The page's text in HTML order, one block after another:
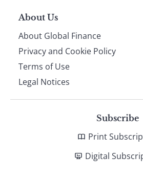
About Us
About Global Finance
Privacy and Cookie Policy
Terms of Use
Legal Notices
Subscribe
Print
Digital